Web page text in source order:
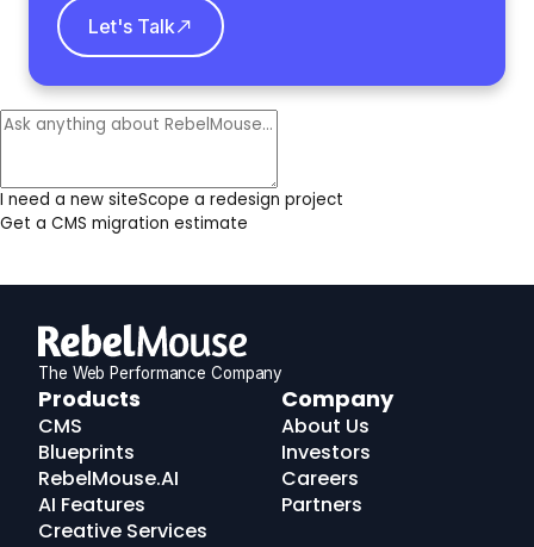
Let's Talk
I need a new siteScope a redesign project
Get a CMS migration estimate
The Web Performance Company
RebelMouse
Logo
Products
CMS
Blueprints
RebelMouse.AI
AI Features
Creative Services
Company
About Us
Investors
Careers
Partners